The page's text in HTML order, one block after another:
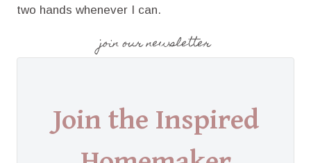
two hands whenever I can.
join our newsletter
Join the Inspired